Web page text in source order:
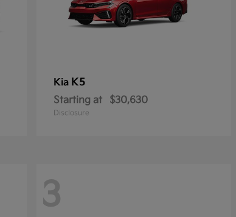
Kia K5
Starting at $30,630
Disclosure
3